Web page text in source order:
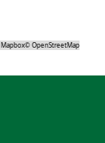
Mapbox©OpenStreetMap